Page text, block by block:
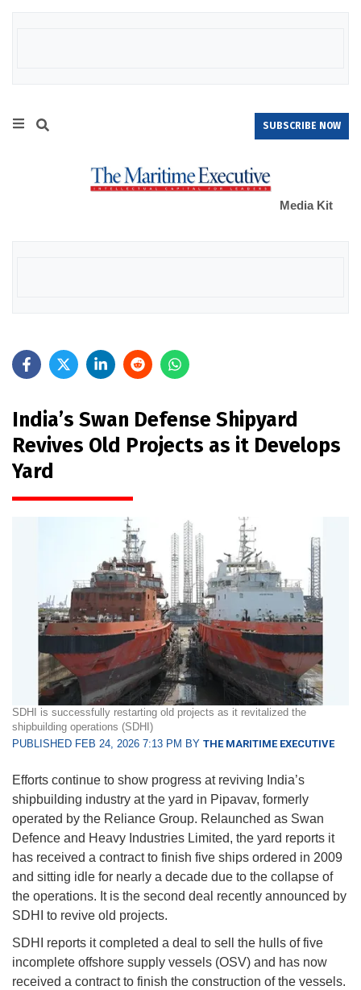
SUBSCRIBE NOW
Media Kit
India’s Swan Defense Shipyard
Revives Old Projects as it Develops
Yard
SDHI is successfully restarting old projects as it revitalized the
shipbuilding operations (SDHI)
PUBLISHED FEB 24, 2026 7:13 PM BY THE MARITIME EXECUTIVE
Efforts continue to show progress at reviving India’s
shipbuilding industry at the yard in Pipavav, formerly
operated by the Reliance Group. Relaunched as Swan
Defence and Heavy Industries Limited, the yard reports it
has received a contract to finish five ships ordered in 2009
and sitting idle for nearly a decade due to the collapse of
the operations. It is the second deal recently announced by
SDHI to revive old projects.
SDHI reports it completed a deal to sell the hulls of five
incomplete offshore supply vessels (OSV) and has now
received a contract to finish the construction of the vessels.